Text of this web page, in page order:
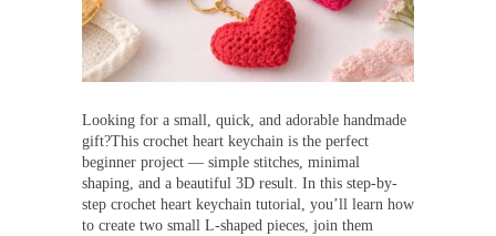
Looking for a small, quick, and adorable handmade
gift?This crochet heart keychain is the perfect
beginner project — simple stitches, minimal
shaping, and a beautiful 3D result. In this step-by-
step crochet heart keychain tutorial, you’ll learn how
to create two small L-shaped pieces, join them